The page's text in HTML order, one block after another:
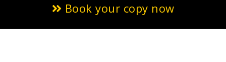
Book your copy now